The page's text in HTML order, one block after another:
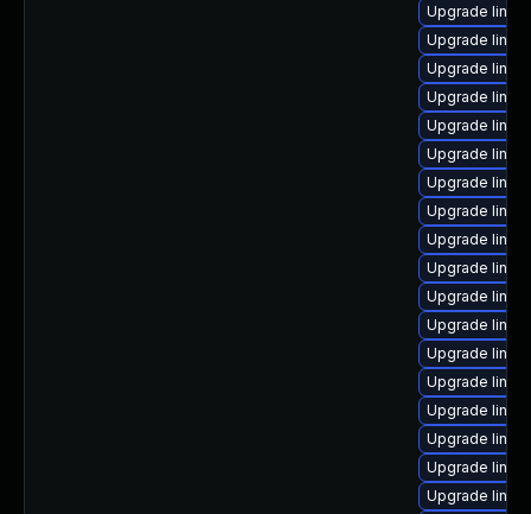
Upgrade
Upgrade
Upgrade
Upgrade
Upgrade
Upgrade
Upgrade
Upgrade
Upgrade
Upgrade
Upgrade
Upgrade
Upgrade
Upgrade
Upgrade
Upgrade
Upgrade
Upgrade